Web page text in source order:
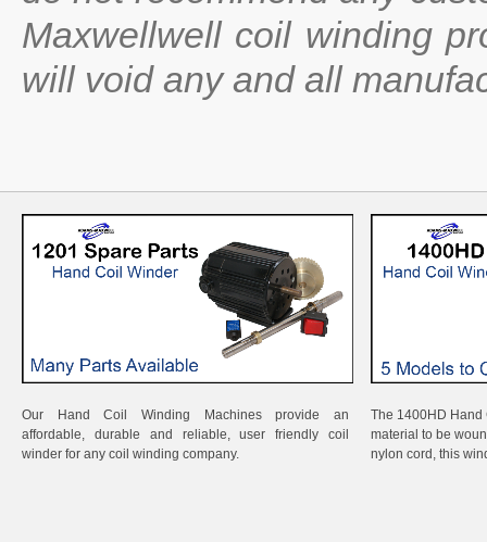
Maxwellwell coil winding
will void any and all
Our Hand Coil Winding Machines provide an
affordable, durable and reliable, user friendly coil
winder for any coil winding company.
The 1400HD
material to be
nylon cord, this